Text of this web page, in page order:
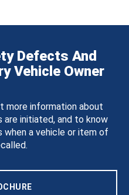
Defects And
Vehicle Owner
more information about
are initiated, and to know
when a vehicle or item of